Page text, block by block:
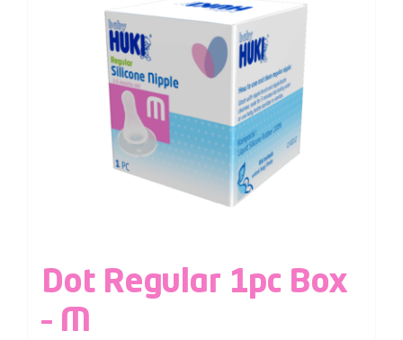
Dot Regular 1pc Box
– M